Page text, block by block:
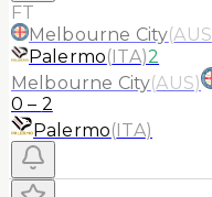
FT
Melbourne City(AUS
Palermo(ITA)2
Melbourne City(AUS)
0 – 2
Palermo(ITA)